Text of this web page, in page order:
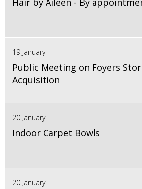
Hair by Aileen - By
19 January
Public Meeting on Foyers
Acquisition
20 January
Indoor Carpet Bowls
20 January